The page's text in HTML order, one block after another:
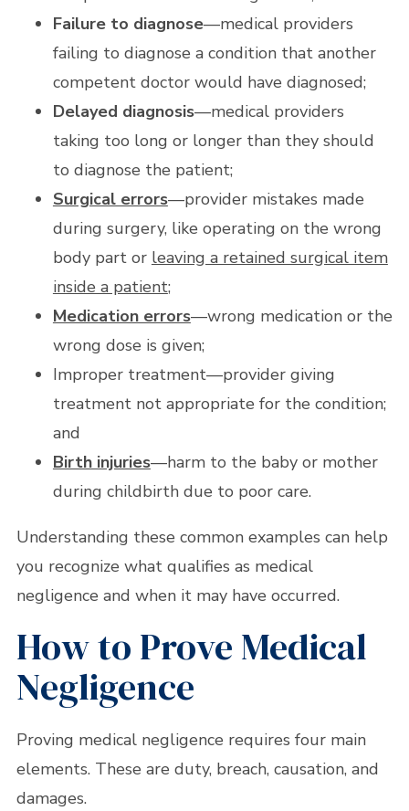
Failure to diagnose—medical providers
failing to diagnose a condition that another
competent doctor would have diagnosed;
Delayed diagnosis—medical providers
taking too long or longer than they should
to diagnose the patient;
Surgical errors—provider mistakes made
during surgery, like operating on the wrong
body part or leaving a retained surgical item
inside a patient;
Medication errors—wrong medication or the
wrong dose is given;
Improper treatment—provider giving
treatment not appropriate for the condition;
and
Birth injuries—harm to the baby or mother
during childbirth due to poor care.
Understanding these common examples can help
you recognize what qualifies as medical
negligence and when it may have occurred.
How to Prove Medical
Negligence
Proving medical negligence requires four main
elements. These are duty, breach, causation, and
damages.